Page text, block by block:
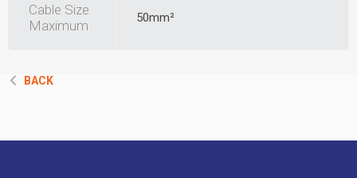
Cable Size
Maximum
50mm²
BACK